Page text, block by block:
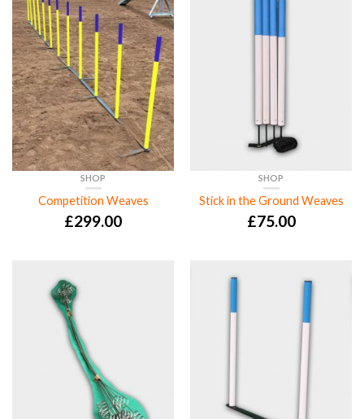
SHOP
Competition Weaves
£299.00
SHOP
Stick in the Ground Weaves
£75.00